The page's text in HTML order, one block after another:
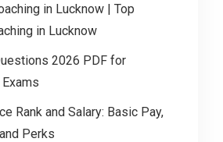
in Lucknow | Top
in Lucknow
2026 PDF for
Rank and Salary: Basic Pay,
Perks